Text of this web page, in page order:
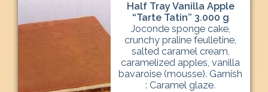
Half Tray Vanilla Apple
“Tarte Tatin” 3.000 g
Joconde sponge cake,
crunchy praline feulletine,
salted caramel cream,
caramelized apples, vanilla
bavaroise (mousse). Garnish
: Caramel glaze.